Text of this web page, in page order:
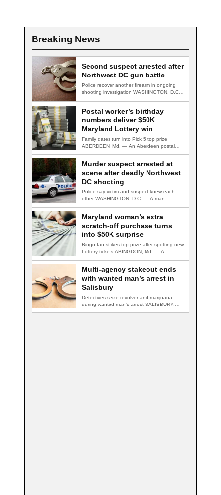
Breaking News
Second suspect arrested after
Northwest DC gun battle
Police recover another firearm in ongoing
shooting investigation WASHINGTON, D.C.
Postal worker’s birthday
numbers deliver $50K
Maryland Lottery win
Family dates turn into Pick 5 top prize
ABERDEEN, Md. — An Aberdeen postal…
Murder suspect arrested at
scene after deadly Northwest
DC shooting
Police say victim and suspect knew each
other WASHINGTON, D.C. — A man
Maryland woman’s extra
scratch-off purchase turns
into $50K surprise
Bingo fan strikes top prize after spotting new
Lottery tickets ABINGDON, Md. — A…
Multi-agency stakeout ends
with wanted man’s arrest in
Salisbury
Detectives seize revolver and marijuana
during wanted man's arrest SALISBURY,